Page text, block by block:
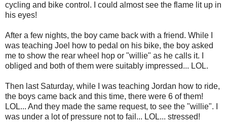
cycling and bike control. I could almost see the flame lit up in
his eyes!
After a few nights, the boy came back with a friend. While I
was teaching Joel how to pedal on his bike, the boy asked
me to show the rear wheel hop or "willie" as he calls it. I
obliged and both of them were suitably impressed... LOL.
Then last Saturday, while I was teaching Jordan how to ride,
the boys came back and this time, there were 6 of them!
LOL... And they made the same request, to see the "willie". I
was under a lot of pressure not to fail... LOL... stressed!